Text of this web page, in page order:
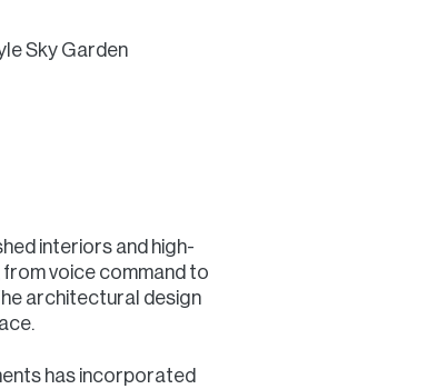
Sky Garden
interiors and high-
voice command to
architectural design
has incorporated